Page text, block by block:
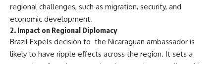
regional challenges, such as migration, security, and
economic development.
2. Impact on Regional Diplomacy
Brazil Expels decision to the Nicaraguan ambassador is
likely to have ripple effects across the region. It sets a